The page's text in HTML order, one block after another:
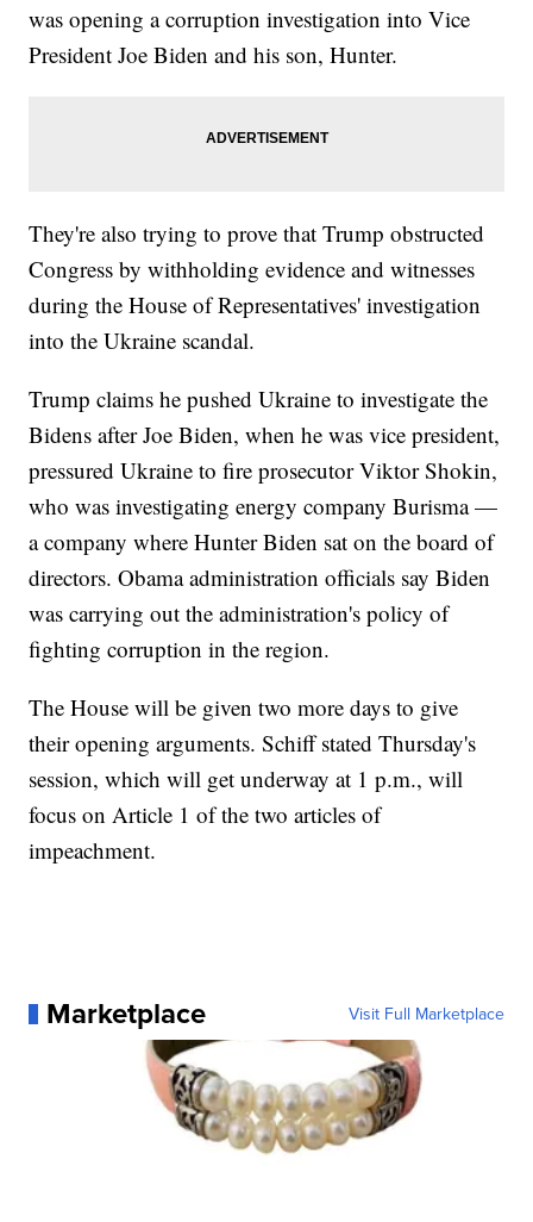
was opening a corruption investigation into Vice
President Joe Biden and his son, Hunter.
They're also trying to prove that Trump obstructed
Congress by withholding evidence and witnesses
during the House of Representatives' investigation
into the Ukraine scandal.
Trump claims he pushed Ukraine to investigate the
Bidens after Joe Biden, when he was vice president,
pressured Ukraine to fire prosecutor Viktor Shokin,
who was investigating energy company Burisma —
a company where Hunter Biden sat on the board of
directors. Obama administration officials say Biden
was carrying out the administration's policy of
fighting corruption in the region.
The House will be given two more days to give
their opening arguments. Schiff stated Thursday's
session, which will get underway at 1 p.m., will
focus on Article 1 of the two articles of
impeachment.
Marketplace Visit Full Marketplace